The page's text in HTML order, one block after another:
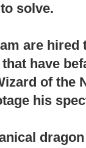
solve.
are hired
have
of the
his